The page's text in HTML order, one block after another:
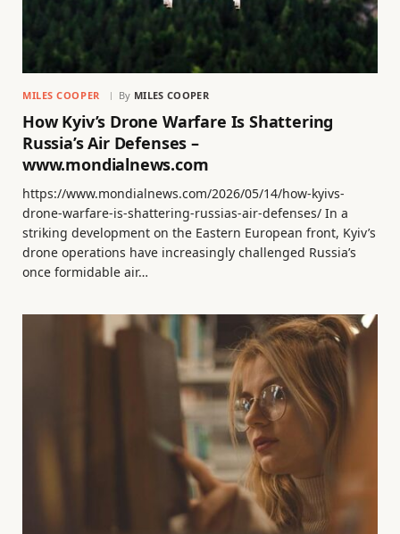
MILES COOPER By MILES COOPER
How Kyiv’s Drone Warfare Is Shattering
Russia’s Air Defenses –
www.mondialnews.com
https://www.mondialnews.com/2026/05/14/how-kyivs-
drone-warfare-is-shattering-russias-air-defenses/ In a
striking development on the Eastern European front, Kyiv’s
drone operations have increasingly challenged Russia’s
once formidable air…